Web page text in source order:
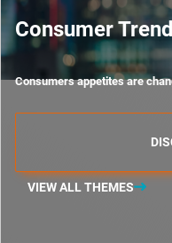
Consumer
Consumers appetites are
VIEW ALL THEMES